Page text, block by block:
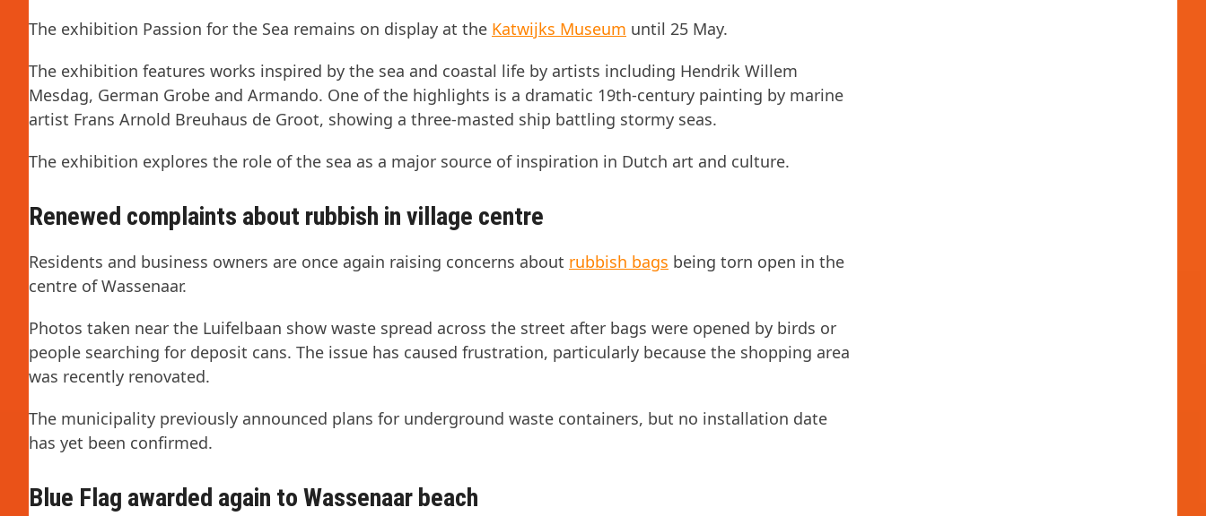
The exhibition Passion for the Sea remains on display at the Katwijks Museum until 25 May.
The exhibition features works inspired by the sea and coastal life by artists including Hendrik Willem
Mesdag, German Grobe and Armando. One of the highlights is a dramatic 19th-century painting by marine
artist Frans Arnold Breuhaus de Groot, showing a three-masted ship battling stormy seas.
The exhibition explores the role of the sea as a major source of inspiration in Dutch art and culture.
Renewed complaints about rubbish in village centre
Residents and business owners are once again raising concerns about rubbish bags being torn open in the
centre of Wassenaar.
Photos taken near the Luifelbaan show waste spread across the street after bags were opened by birds or
people searching for deposit cans. The issue has caused frustration, particularly because the shopping area
was recently renovated.
The municipality previously announced plans for underground waste containers, but no installation date
has yet been confirmed.
Blue Flag awarded again to Wassenaar beach